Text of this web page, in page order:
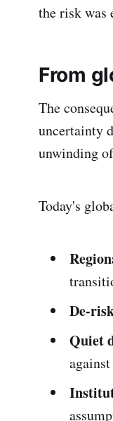
the risk was
From
The
uncertainty
unwinding
Today's
De-
Quiet